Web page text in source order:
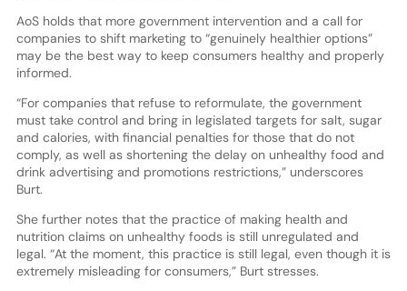
AoS holds that more government intervention and a call for
companies to shift marketing to “genuinely healthier options”
may be the best way to keep consumers healthy and properly
informed.
“For companies that refuse to reformulate, the government
must take control and bring in legislated targets for salt, sugar
and calories, with financial penalties for those that do not
comply, as well as shortening the delay on unhealthy food and
drink advertising and promotions restrictions,” underscores
Burt.
She further notes that the practice of making health and
nutrition claims on unhealthy foods is still unregulated and
legal. “At the moment, this practice is still legal, even though it is
extremely misleading for consumers,” Burt stresses.